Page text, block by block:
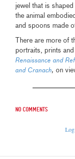
jewel that is
the animal
and spoons made
There are more of
portraits, prints
Renaissance and
and Cranach,on
No comments